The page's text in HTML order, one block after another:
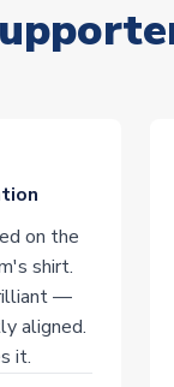
on the
shirt.
—
aligned.
it.